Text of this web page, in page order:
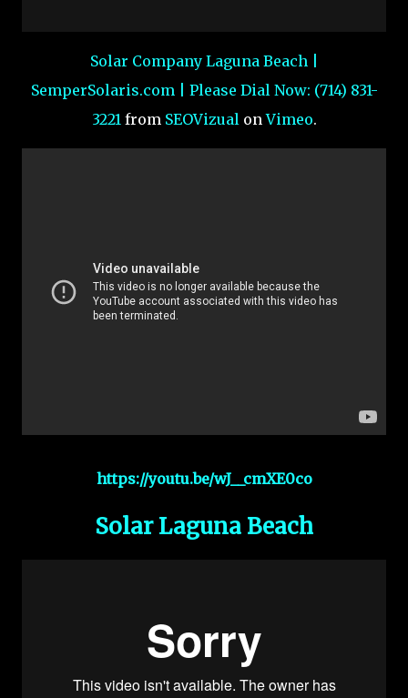
Solar Company Laguna Beach |
SemperSolaris.com | Please Dial Now: (714) 831-
3221from SEOVizualonVimeo.
https://youtu.be/wJ__cmXE0co
Solar Laguna Beach